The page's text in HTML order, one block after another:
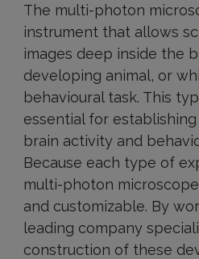
The multi-photon
instrument that allows
images deep inside the
developing animal, or
behavioural task. This
essential for
brain activity and
Because each type of
multi-photon
and customizable. By
leading company
construction of these